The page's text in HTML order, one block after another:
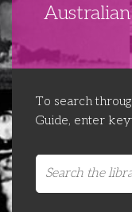
Delegate
Educator Huddles
Delegate
Organising
The ATUI
Australian
Contact Us
Login
To search
Guide, enter